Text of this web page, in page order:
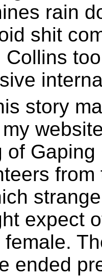
rain
shit
story
of
expect
ended